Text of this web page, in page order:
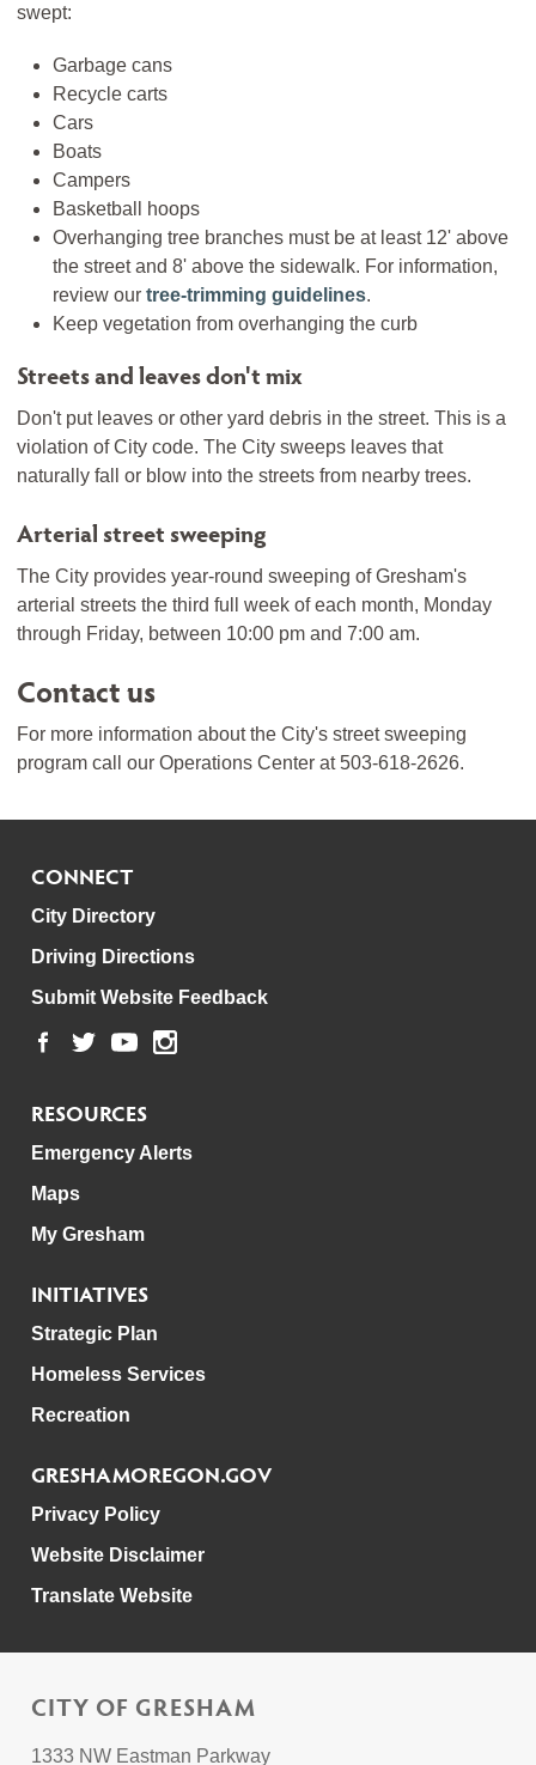
swept:
Garbage cans
Recycle carts
Cars
Boats
Campers
Basketball hoops
Overhanging tree branches must be at least 12' above
the street and 8' above the sidewalk. For information,
review our tree-trimming guidelines.
Keep vegetation from overhanging the curb
Streets and leaves don't mix
Don't put leaves or other yard debris in the street. This is a
violation of City code. The City sweeps leaves that
naturally fall or blow into the streets from nearby trees.
Arterial street sweeping
The City provides year-round sweeping of Gresham's
arterial streets the third full week of each month, Monday
through Friday, between 10:00 pm and 7:00 am.
Contact us
For more information about the City's street sweeping
program call our Operations Center at 503-618-2626.
CONNECT
City Directory
Driving Directions
Submit Website Feedback
RESOURCES
Emergency Alerts
Maps
My Gresham
INITIATIVES
Strategic Plan
Homeless Services
Recreation
GRESHAMOREGON.GOV
Privacy Policy
Website Disclaimer
Translate Website
CITY OF GRESHAM
1333 NW Eastman Parkway